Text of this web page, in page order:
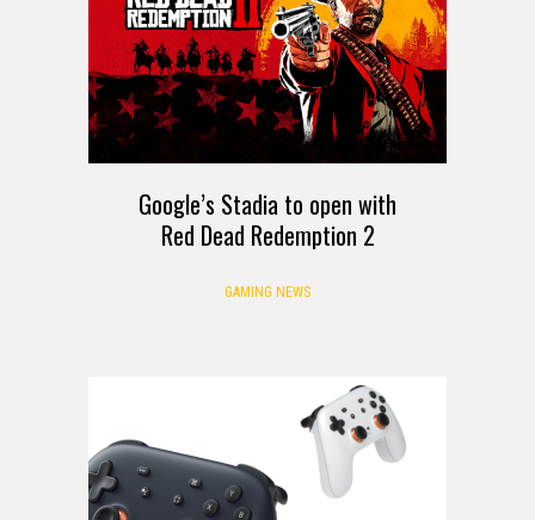
Google’s Stadia to open with
Red Dead Redemption 2
GAMING NEWS